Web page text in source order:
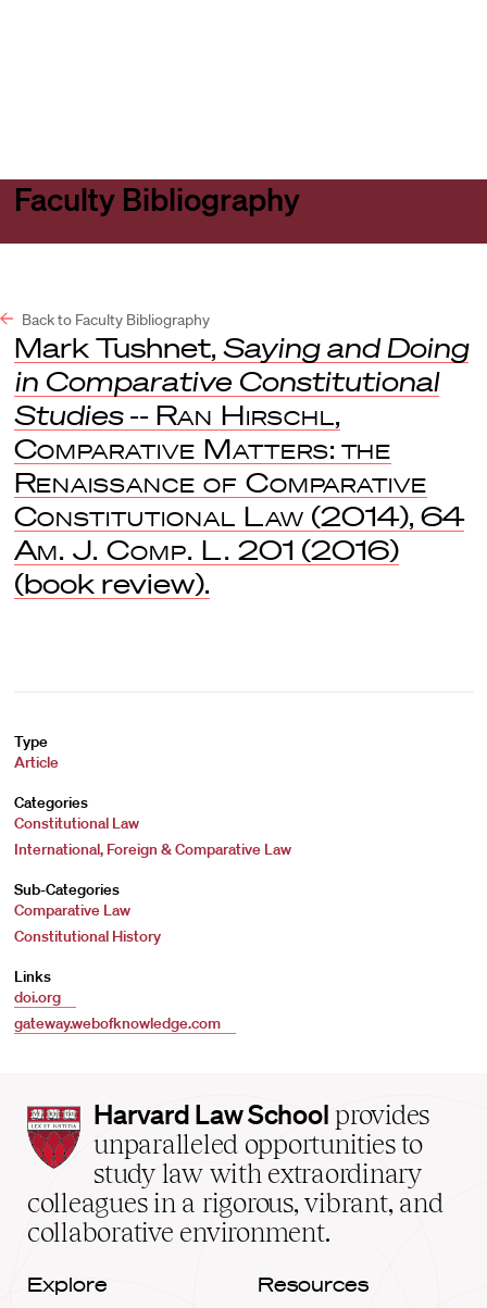
Faculty Bibliography
Back to Faculty Bibliography
Mark Tushnet, Saying and Doing
in Comparative Constitutional
Studies-- Ran Hirschl,
Comparative Matters: the
Renaissance of Comparative
Constitutional Law (2014), 64
Am. J. Comp. L. 201 (2016)
(book review).
Type
Article
Categories
Constitutional Law
International, Foreign & Comparative Law
Sub-Categories
Comparative Law
Constitutional History
Links
doi.org
gateway.webofknowledge.com
Harvard
Law
School
home
Harvard Law School provides
unparalleled opportunities to
study law with extraordinary
colleagues in a rigorous, vibrant, and
collaborative environment.
Explore Resources